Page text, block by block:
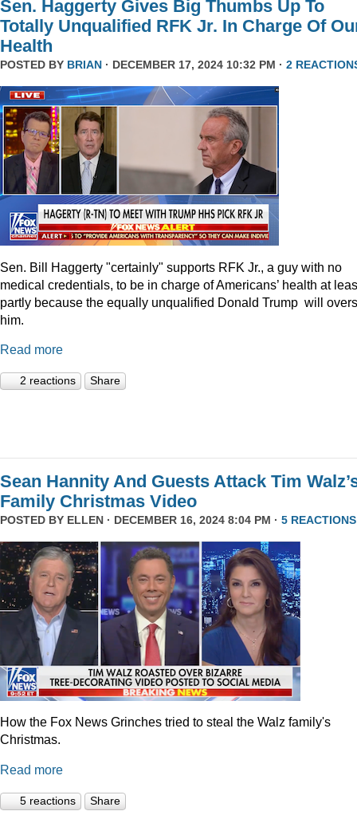
Sen. Haggerty Gives Big Thumbs Up To
Totally Unqualified RFK Jr. In Charge Of
Health
POSTED BY BRIAN · DECEMBER 17, 2024 10:32 PM · 2
Sen. Bill Haggerty "certainly" supports RFK Jr., a guy with no
medical credentials, to be in charge of Americans’ health at
partly because the equally unqualified Donald Trump will
him.
Read more
2 reactions Share
Sean Hannity And Guests Attack Tim
Family Christmas Video
POSTED BY ELLEN · DECEMBER 16, 2024 8:04 PM · 5 REACTIONS
How the Fox News Grinches tried to steal the Walz family's
Christmas.
Read more
5 reactions Share